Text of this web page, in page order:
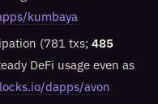
kumbaya
(781 txs; 485
DeFi usage even as
dapps/avon